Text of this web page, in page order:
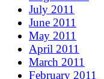
July 2011
June 2011
May 2011
April 2011
March 2011
February 2011